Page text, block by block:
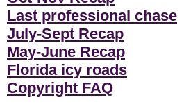
Last professional chase
July-Sept Recap
May-June Recap
Florida icy roads
Copyright FAQ